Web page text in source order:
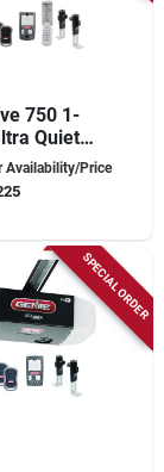
750 1-
Quiet
With
Availability/Price
SPECIAL ORDER